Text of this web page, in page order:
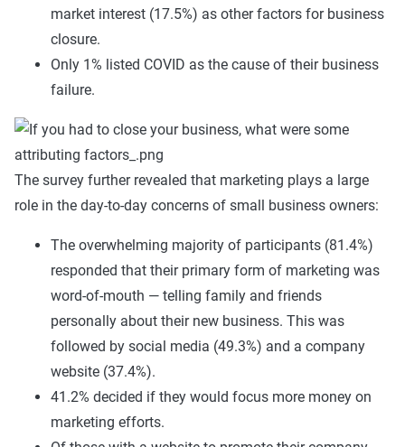
market interest (17.5%) as other factors for business
closure.
Only 1% listed COVID as the cause of their business
failure.
The survey further revealed that marketing plays a large
role in the day-to-day concerns of small business owners:
The overwhelming majority of participants (81.4%)
responded that their primary form of marketing was
word-of-mouth — telling family and friends
personally about their new business. This was
followed by social media (49.3%) and a company
website (37.4%).
41.2% decided if they would focus more money on
marketing efforts.